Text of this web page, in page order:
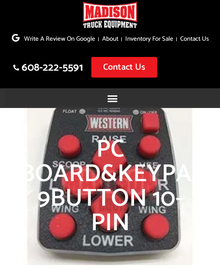
to
Write A Review On Google About Inventory For Sale Contact Us
608-222-5591 Contact Us
PC
BOARD&KEYPAD
9BUTTON 10-
PIN